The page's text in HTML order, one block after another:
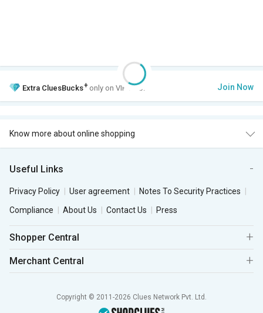
Extra CluesBucks+ only on VIP Club. Join Now
Know more about online shopping
Useful Links
Privacy Policy User agreement
Notes To Security Practices
Compliance
About Us Contact Us Press
Shopper Central
Merchant Central
Copyright © 2011-2026 Clues Network Pvt. Ltd.